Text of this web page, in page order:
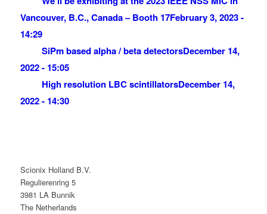
Vancouver, B.C., Canada – Booth 17February 3, 2023 -
14:29
SiPm based alpha / beta detectorsDecember 14,
2022 - 15:05
High resolution LBC scintillatorsDecember 14,
2022 - 14:30
Scionix Holland B.V.
Regulierenring 5
3981 LA Bunnik
The Netherlands